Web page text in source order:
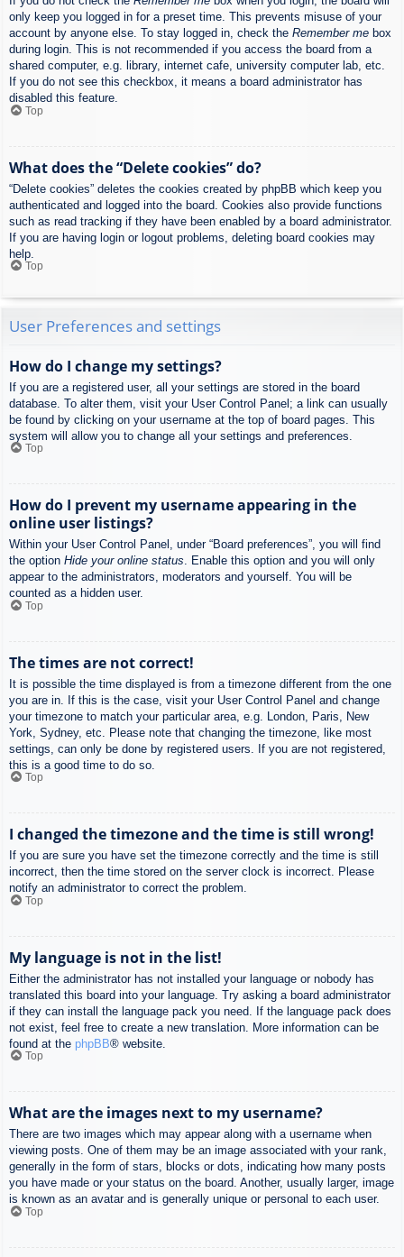
only keep you logged in for a preset time. This prevents misuse of your
account by anyone else. To stay logged in, check the Remember me box
during login. This is not recommended if you access the board from a
shared computer, e.g. library, internet cafe, university computer lab, etc.
If you do not see this checkbox, it means a board administrator has
disabled this feature.
Top
What does the “Delete cookies” do?
“Delete cookies” deletes the cookies created by phpBB which keep you
authenticated and logged into the board. Cookies also provide functions
such as read tracking if they have been enabled by a board administrator.
If you are having login or logout problems, deleting board cookies may
help.
Top
User Preferences and settings
How do I change my settings?
If you are a registered user, all your settings are stored in the board
database. To alter them, visit your User Control Panel; a link can usually
be found by clicking on your username at the top of board pages. This
system will allow you to change all your settings and preferences.
Top
How do I prevent my username appearing in the
online user listings?
Within your User Control Panel, under “Board preferences”, you will find
the option Hide your online status. Enable this option and you will only
appear to the administrators, moderators and yourself. You will be
counted as a hidden user.
Top
The times are not correct!
It is possible the time displayed is from a timezone different from the one
you are in. If this is the case, visit your User Control Panel and change
your timezone to match your particular area, e.g. London, Paris, New
York, Sydney, etc. Please note that changing the timezone, like most
settings, can only be done by registered users. If you are not registered,
this is a good time to do so.
Top
I changed the timezone and the time is still wrong!
If you are sure you have set the timezone correctly and the time is still
incorrect, then the time stored on the server clock is incorrect. Please
notify an administrator to correct the problem.
Top
My language is not in the list!
Either the administrator has not installed your language or nobody has
translated this board into your language. Try asking a board administrator
if they can install the language pack you need. If the language pack does
not exist, feel free to create a new translation. More information can be
found at the phpBB® website.
Top
What are the images next to my username?
There are two images which may appear along with a username when
viewing posts. One of them may be an image associated with your rank,
generally in the form of stars, blocks or dots, indicating how many posts
you have made or your status on the board. Another, usually larger, image
is known as an avatar and is generally unique or personal to each user.
Top